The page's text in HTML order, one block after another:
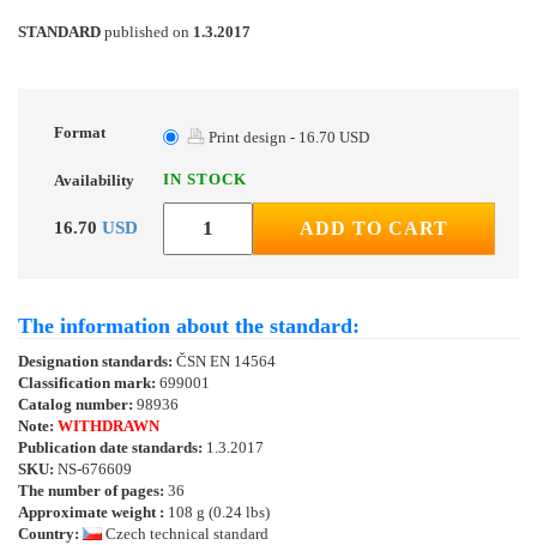
STANDARD published on 1.3.2017
Format Print design - 16.70 USD
Availability IN STOCK
16.70 USD ADD TO CART
The information about the standard:
Designation standards: ČSN EN 14564
Classification mark: 699001
Catalog number: 98936
Note: WITHDRAWN
Publication date standards: 1.3.2017
SKU: NS-676609
The number of pages: 36
Approximate weight : 108 g (0.24 lbs)
Country:
Czech technical standard